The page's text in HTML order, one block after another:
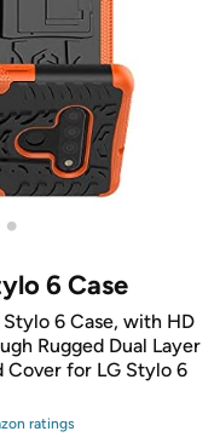
•
6 Case
6 Case, with HD
Rugged Dual Layer
Cover for LG Stylo 6
ratings